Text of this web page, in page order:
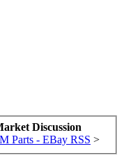
Discussion
Parts - EBay RSS >